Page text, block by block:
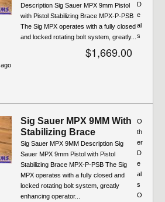
Description Sig Sauer MPX 9mm Pistol
with Pistol Stabilizing Brace MPX-P-PSB
The Sig MPX operates with a fully closed
and locked rotating bolt system, greatly...
$1,669.00
ago
D
e
al
s
Sig Sauer MPX 9MM With
Stabilizing Brace
Sig Sauer MPX 9MM Description Sig
Sauer MPX 9mm Pistol with Pistol
Stabilizing Brace MPX-P-PSB The Sig
MPX operates with a fully closed and
locked rotating bolt system, greatly
enhancing operator...
O
th
er
D
e
al
s
O